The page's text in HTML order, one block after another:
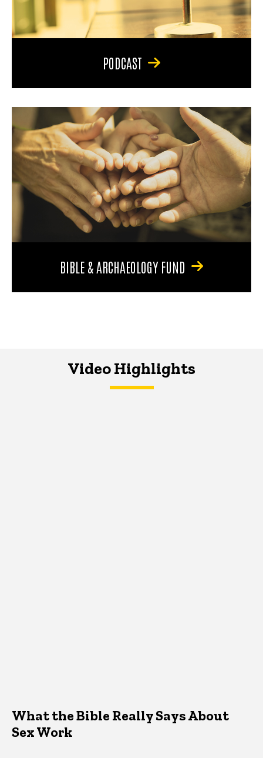
PODCAST
BIBLE & ARCHAEOLOGY FUND
Video Highlights
What the Bible Really Says About
Sex Work